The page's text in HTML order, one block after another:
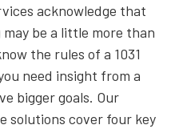
acknowledge that
be a little more than
the rules of a 1031
need insight from a
bigger goals. Our
solutions cover four key